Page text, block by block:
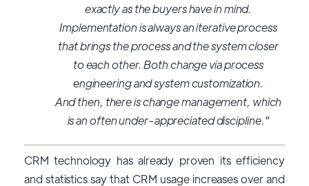
exactly as the buyers have in mind.
Implementation is always an iterative process
that brings the process and the system closer
to each other. Both change via process
engineering and system customization.
And then, there is change management, which
is an often under-appreciated discipline."
CRM technology has already proven its efficiency
and statistics say that CRM usage increases over and